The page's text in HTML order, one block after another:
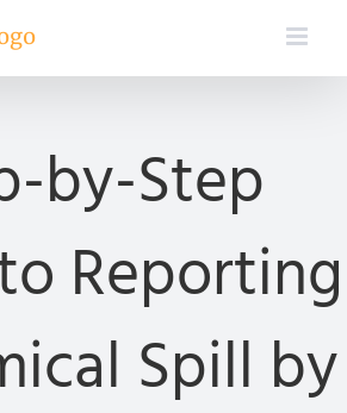
by-Step
Reporting
Spill by